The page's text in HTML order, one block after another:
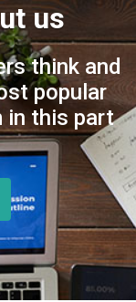
us
think and
popular
in this part